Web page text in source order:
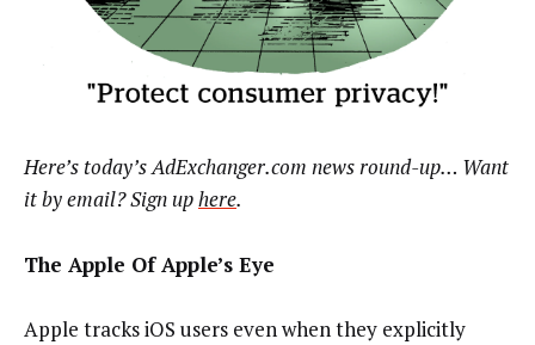
Here’s today’s AdExchanger.com news round-up… Want
it by email? Sign uphere.
The Apple Of Apple’s Eye
Apple tracks iOS users even when they explicitly